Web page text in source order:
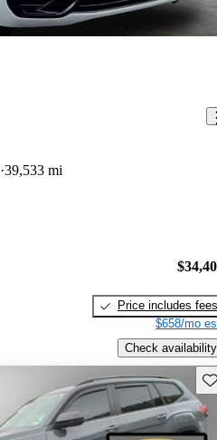
39,533 mi
Price includes fees
$658/mo
Check availability